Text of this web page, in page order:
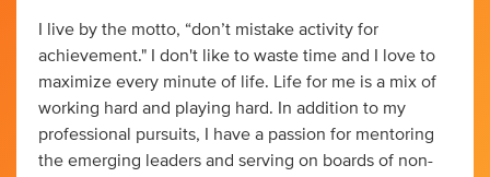
I live by the motto, “don’t mistake activity for
achievement." I don't like to waste time and I love to
maximize every minute of life. Life for me is a mix of
working hard and playing hard. In addition to my
professional pursuits, I have a passion for mentoring
the emerging leaders and serving on boards of non-